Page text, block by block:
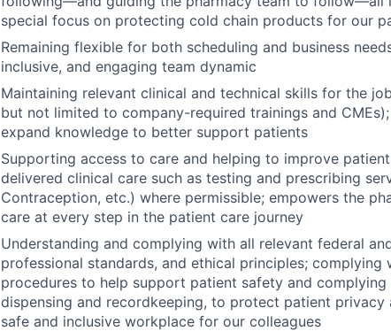
special focus on protecting cold chain products for our
Remaining flexible for both scheduling and business
inclusive, and engaging team dynamic
Maintaining relevant clinical and technical skills for the
but not limited to company-required trainings and
expand knowledge to better support patients
Supporting access to care and helping to improve
delivered clinical care such as testing and prescribing
Contraception, etc.) where permissible; empowers the
care at every step in the patient care journey
Understanding and complying with all relevant federal
professional standards, and ethical principles; complying
procedures to help support patient safety and
dispensing and recordkeeping, to protect patient privacy
safe and inclusive workplace for our colleagues